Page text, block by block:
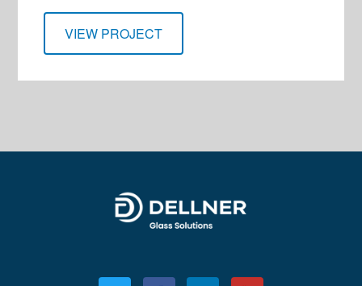
VIEW PROJECT